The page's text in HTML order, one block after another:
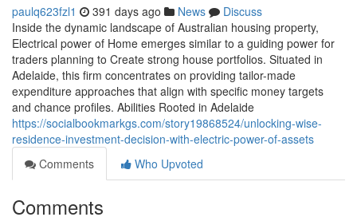
paulq623fzl1 391 days ago News
Discuss
Inside the dynamic landscape of Australian housing property,
Electrical power of Home emerges similar to a guiding power for
traders planning to Create strong house portfolios. Situated in
Adelaide, this firm concentrates on providing tailor-made
expenditure approaches that align with specific money targets
and chance profiles. Abilities Rooted in Adelaide
https://socialbookmarkgs.com/story19868524/unlocking-wise-
residence-investment-decision-with-electric-power-of-assets
Comments
Who Upvoted
Comments